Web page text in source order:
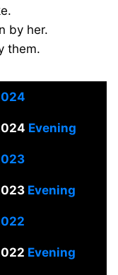
by her.
them.
Evening
Evening
Evening